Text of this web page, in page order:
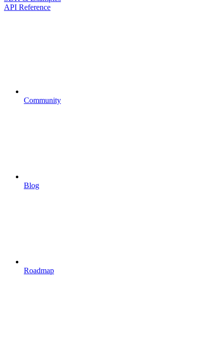
API Reference
Community
Blog
Roadmap